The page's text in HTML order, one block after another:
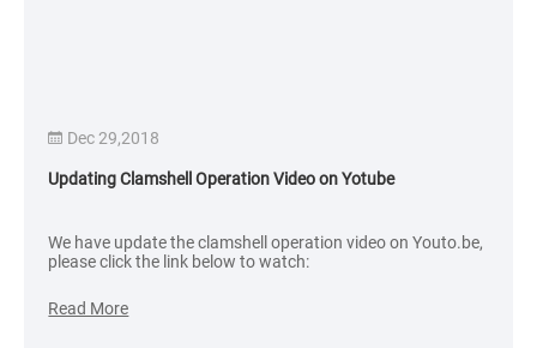
Dec 29,2018
Updating Clamshell Operation Video on Yotube
We have update the clamshell operation video on Youto.be,
please click the link below to watch:
Read More